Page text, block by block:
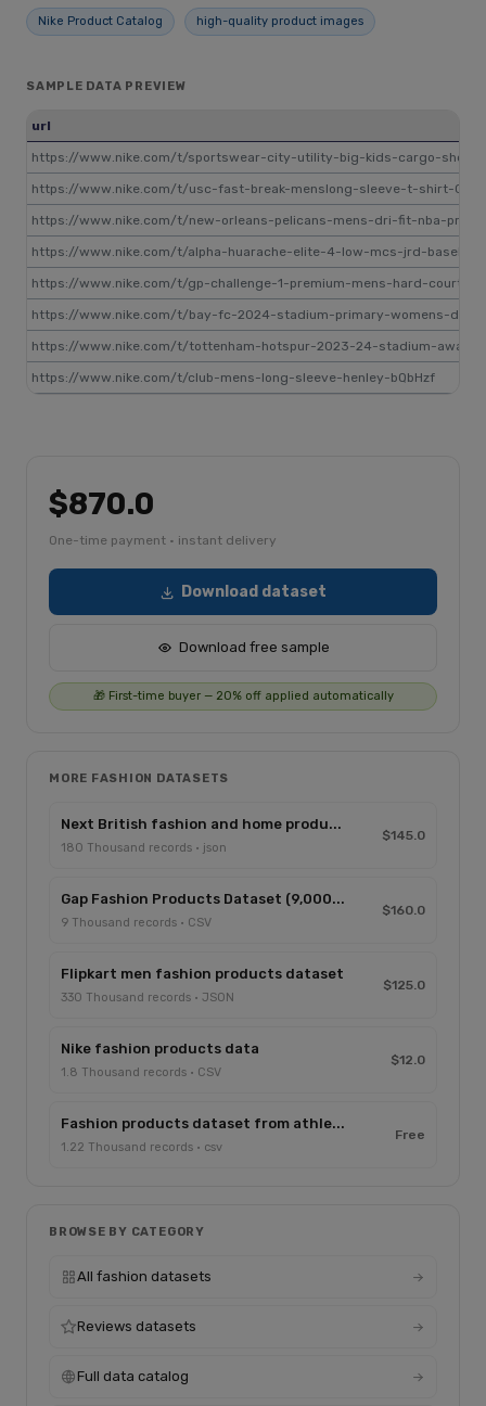
Nike Product Catalog high-quality product images
SAMPLE DATA PREVIEW
url
https://www.nike.com/t/sportswear-city-utility-big-kids-cargo-
https://www.nike.com/t/usc-fast-break-menslong-sleeve-t-shirt-
https://www.nike.com/t/new-orleans-pelicans-mens-dri-fit-nba-
https://www.nike.com/t/alpha-huarache-elite-4-low-mcs-jrd-baseball-
https://www.nike.com/t/gp-challenge-1-premium-mens-hard-court-
https://www.nike.com/t/bay-fc-2024-stadium-primary-womens-dri-
https://www.nike.com/t/tottenham-hotspur-2023-24-stadium-away-
https://www.nike.com/t/club-mens-long-sleeve-henley-bQbHzf
$870.0
One-time payment · instant delivery
Download dataset
Download free sample
🎁 First-time buyer — 20% off applied automatically
MORE FASHION DATASETS
Next British fashion and home produ...
180 Thousand records · json
$145.0
Gap Fashion Products Dataset (9,000...
9 Thousand records · CSV
$160.0
Flipkart men fashion products dataset
330 Thousand records · JSON
$125.0
Nike fashion products data
1.8 Thousand records · CSV
$12.0
Fashion products dataset from athle...
1.22 Thousand records · csv
Free
BROWSE BY CATEGORY
All fashion datasets
Reviews datasets
Full data catalog